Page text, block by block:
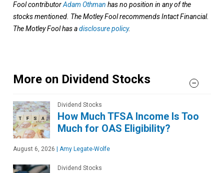
Fool contributorAdam Othman has no position in any of the
stocks mentioned. The Motley Fool recommends Intact Financial.
The Motley Fool has adisclosure policy.
More on Dividend Stocks
Dividend Stocks
How Much TFSA Income Is Too
Much for OAS Eligibility?
August 6, 2026 Amy Legate-Wolfe
Dividend Stocks